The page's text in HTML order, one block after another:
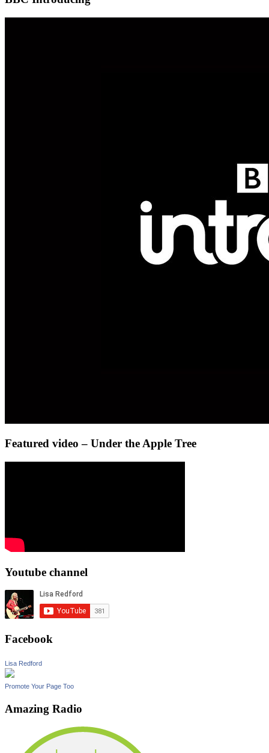
Featured video – Under the Apple Tree
Youtube channel
Facebook
Lisa Redford
Promote Your Page Too
Amazing Radio